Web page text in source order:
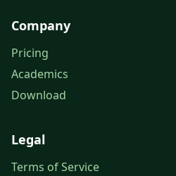
Company
Pricing
Academics
Download
Legal
Terms of Service